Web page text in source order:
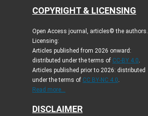
COPYRIGHT & LICENSING
Open Access journal, articles© the authors.
Licensing:
Articles published from 2026 onward:
distributed under the terms of CC-BY 4.0.
Articles published prior to 2026: distributed
under the terms of CC BY-NC 4.0.
Read more...
DISCLAIMER